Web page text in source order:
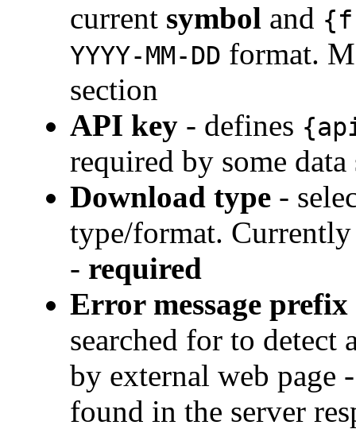
current symbol and
YYYY-MM-DD format.
section
API key - defines
required by some data
Download type -
type/format.
- required
Error message prefix
searched for to detect
by external web
found in the server